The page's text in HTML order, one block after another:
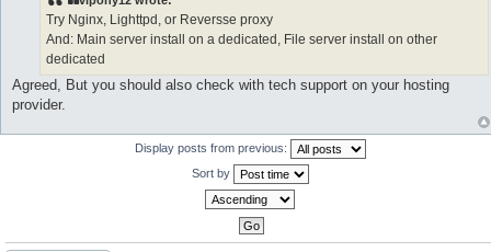
t
Try Nginx, Lighttpd, or Reversse proxy
And: Main server install on a dedicated, File server install on other
dedicated
Agreed, But you should also check with tech support on your hosting
provider.
Display posts from previous:
Sort by